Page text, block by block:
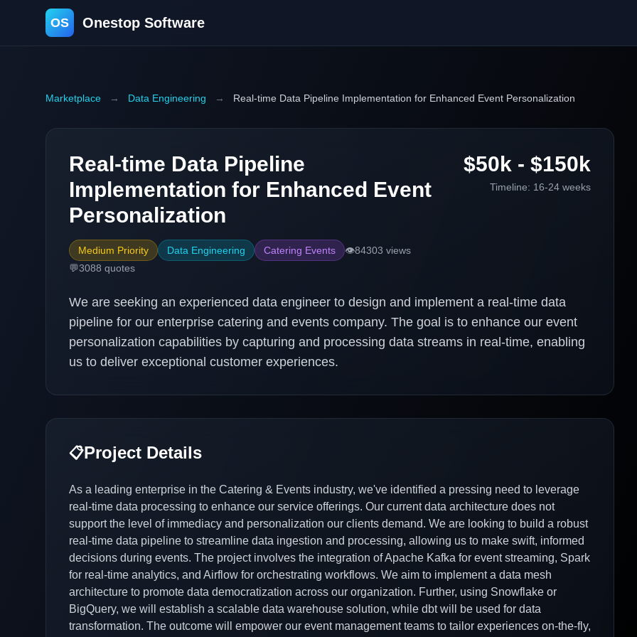
OS Onestop Software
Marketplace → Data Engineering → Real-time Data Pipeline Implementation for Enhanced Event Personalization
Real-time Data Pipeline
Implementation for Enhanced Event
Personalization
Medium Priority Data Engineering Catering Events 👁️84303 views
💬3088 quotes
$50k - $150k
Timeline: 16-24 weeks
We are seeking an experienced data engineer to design and implement a real-time data
pipeline for our enterprise catering and events company. The goal is to enhance our event
personalization capabilities by capturing and processing data streams in real-time, enabling
us to deliver exceptional customer experiences.
📋Project Details
As a leading enterprise in the Catering & Events industry, we've identified a pressing need to leverage
real-time data processing to enhance our service offerings. Our current data architecture does not
support the level of immediacy and personalization our clients demand. We are looking to build a robust
real-time data pipeline to streamline data ingestion and processing, allowing us to make swift, informed
decisions during events. The project involves the integration of Apache Kafka for event streaming, Spark
for real-time analytics, and Airflow for orchestrating workflows. We aim to implement a data mesh
architecture to promote data democratization across our organization. Further, using Snowflake or
BigQuery, we will establish a scalable data warehouse solution, while dbt will be used for data
transformation. The outcome will empower our event management teams to tailor experiences on-the-fly,